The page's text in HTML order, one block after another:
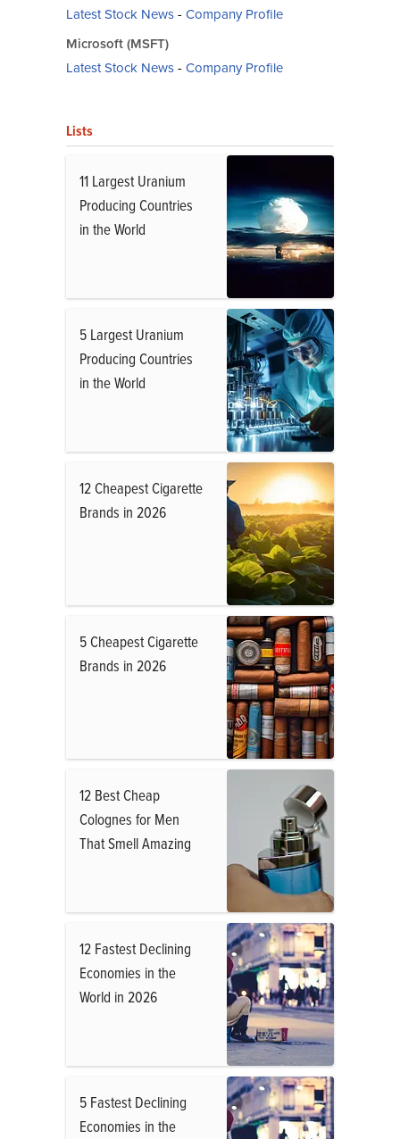
Latest Stock News- Company Profile
Microsoft (MSFT)
Latest Stock News- Company Profile
Lists
11 Largest Uranium
Producing Countries
in the World
5 Largest Uranium
Producing Countries
in the World
12 Cheapest Cigarette
Brands in 2026
5 Cheapest Cigarette
Brands in 2026
12 Best Cheap
Colognes for Men
That Smell Amazing
12 Fastest Declining
Economies in the
World in 2026
5 Fastest Declining
Economies in the